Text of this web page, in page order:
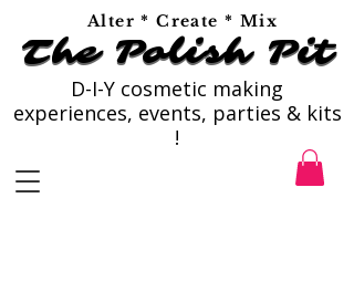
Alter * Create * Mix
D-I-Y cosmetic making
experiences, events, parties & kits
!
The Polish Pit
The Polish Pit